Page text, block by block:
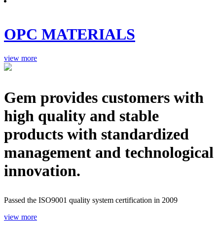
OPC MATERIALS
view more
Gem provides customers with
high quality and stable
products with standardized
management and technological
innovation.
Passed the ISO9001 quality system certification in 2009
view more